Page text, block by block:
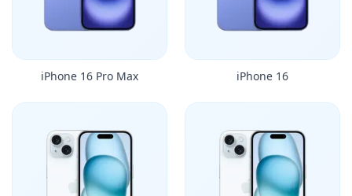
iPhone 16 Pro Max iPhone 16